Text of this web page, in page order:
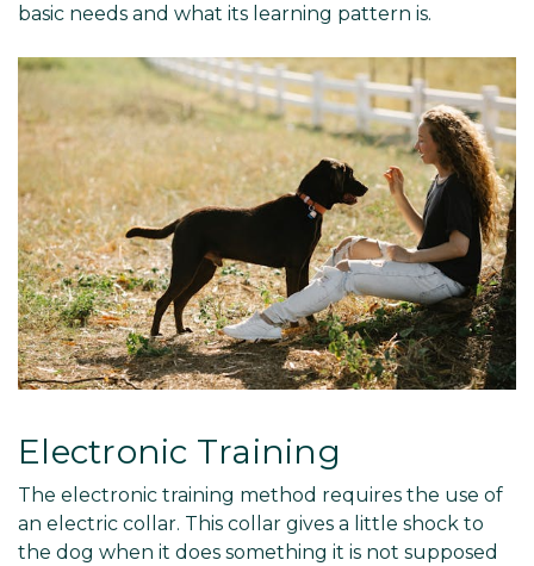
basic needs and what its learning pattern is.
Electronic Training
The electronic training method requires the use of
an electric collar. This collar gives a little shock to
the dog when it does something it is not supposed